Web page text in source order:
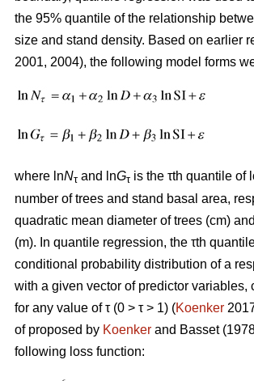
the 95% quantile of the relationship
size and stand density. Based on earlier
2001, 2004), the following model forms
where lnNτ and lnGτ is the τth quantile of
number of trees and stand basal area,
quadratic mean diameter of trees (cm)
(m). In quantile regression, the τth
conditional probability distribution of a
with a given vector of predictor variables,
for any value of τ (0 > τ > 1) (Koenker
of proposed by Koenker and Basset
following loss function: